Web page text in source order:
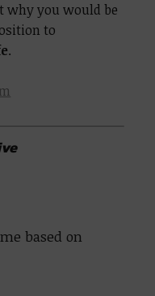
why you would be
to
.
based on